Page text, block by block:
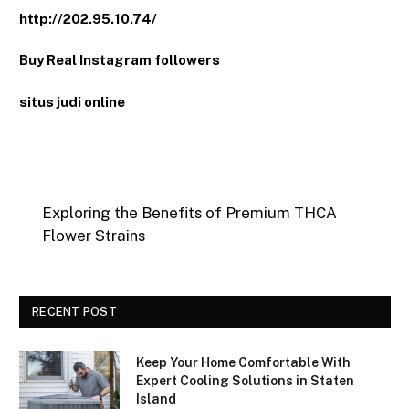
http://202.95.10.74/
Buy Real Instagram followers
situs judi online
Exploring the Benefits of Premium THCA
Flower Strains
RECENT POST
Keep Your Home Comfortable With
Expert Cooling Solutions in Staten
Island